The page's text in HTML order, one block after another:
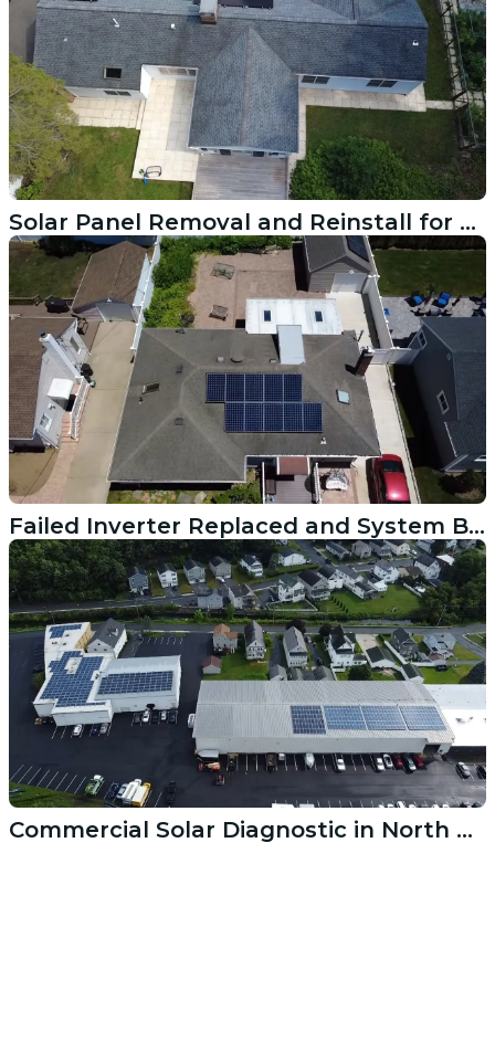
Solar Panel Removal and Reinstall for a Roof Replacement in Westport CT
Failed Inverter Replaced and System Back Online in Rye NY
Commercial Solar Diagnostic in North Kingstown RI